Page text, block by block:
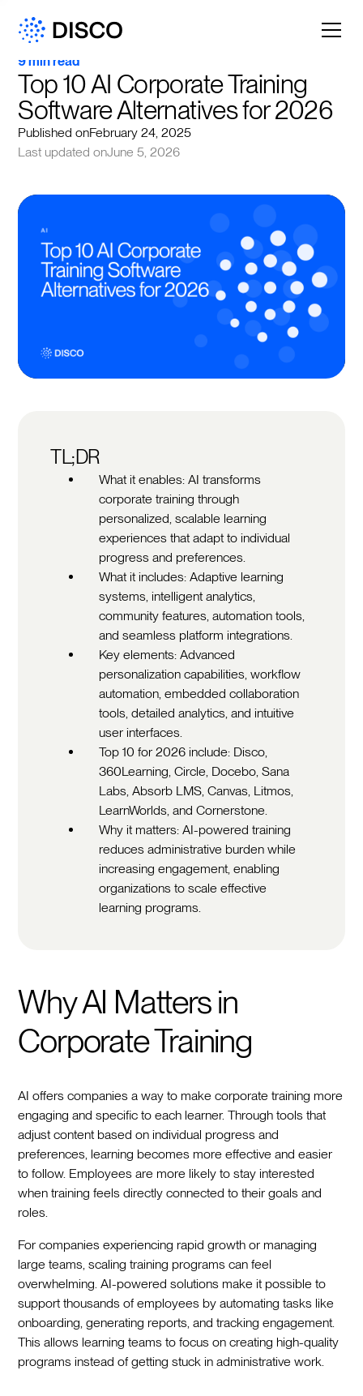
9 min read
Top 10 AI Corporate Training
Software Alternatives for 2026
Published onFebruary 24, 2025
Last updated onJune 5, 2026
TL;DR
What it enables: AI transforms
corporate training through
personalized, scalable learning
experiences that adapt to individual
progress and preferences.
What it includes: Adaptive learning
systems, intelligent analytics,
community features, automation tools,
and seamless platform integrations.
Key elements: Advanced
personalization capabilities, workflow
automation, embedded collaboration
tools, detailed analytics, and intuitive
user interfaces.
Top 10 for 2026 include: Disco,
360Learning, Circle, Docebo, Sana
Labs, Absorb LMS, Canvas, Litmos,
LearnWorlds, and Cornerstone.
Why it matters: AI-powered training
reduces administrative burden while
increasing engagement, enabling
organizations to scale effective
learning programs.
Why AI Matters in
Corporate Training
AI offers companies a way to make corporate training more
engaging and specific to each learner. Through tools that
adjust content based on individual progress and
preferences, learning becomes more effective and easier
to follow. Employees are more likely to stay interested
when training feels directly connected to their goals and
roles.
For companies experiencing rapid growth or managing
large teams, scaling training programs can feel
overwhelming. AI-powered solutions make it possible to
support thousands of employees by automating tasks like
onboarding, generating reports, and tracking engagement.
This allows learning teams to focus on creating high-quality
programs instead of getting stuck in administrative work.